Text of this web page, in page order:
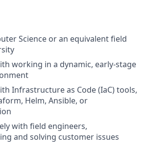
Science or an equivalent field
working in a dynamic, early-stage
Infrastructure as Code (IaC) tools,
Helm, Ansible, or
with field engineers,
and solving customer issues